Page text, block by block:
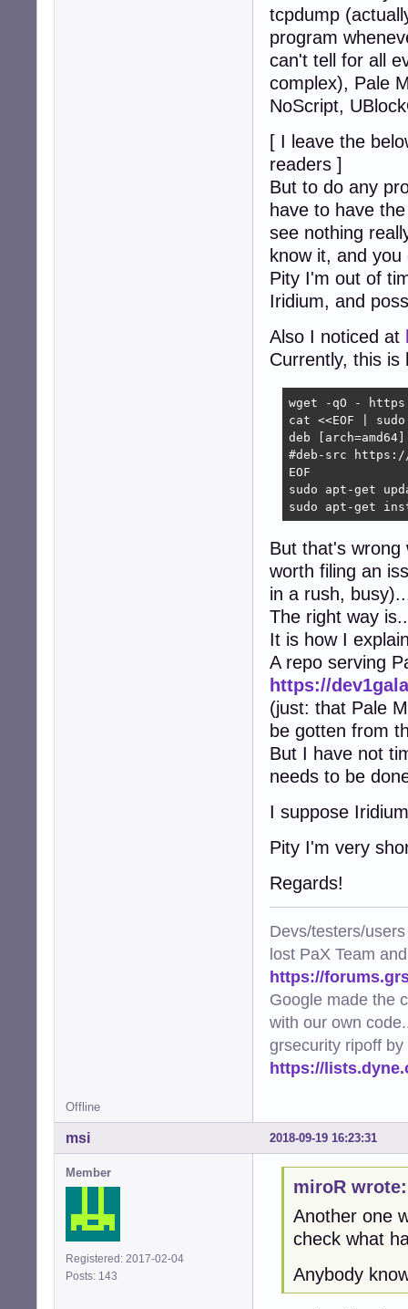
tcpdump
program
can't tell for all
complex), Pale
NoScript,
[ I leave the
readers ]
But to do any
have to have
see nothing
know it, and
Pity I'm out of
Iridium, and
Also I noticed at
Currently, this is
wget -qO -
cat <<EOF |
deb
#deb-src
EOF
sudo apt-get
sudo apt-get
But that's
worth filing an
in a rush,
The right way
It is how I
A repo serving
https://
(just: that Pale
be gotten from
But I have not
needs to be
I suppose
Pity I'm very
Regards!
Devs/testers/
lost PaX Team
https://
Google made the
with our own
grsecurity ripoff
https://
Offline
2018-09-19 16:23:31
msi
Member
Registered: 2017-02-04
Posts: 143
miroR wrote:
Another one
check what
Anybody